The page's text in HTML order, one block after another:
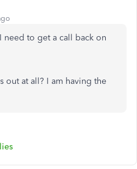
need to get a call back on
out at all? I am having the